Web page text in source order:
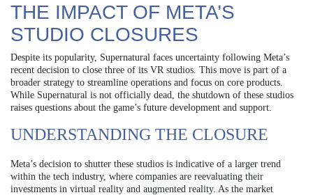
THE IMPACT OF META’S
STUDIO CLOSURES
Despite its popularity, Supernatural faces uncertainty following Meta’s
recent decision to close three of its VR studios. This move is part of a
broader strategy to streamline operations and focus on core products.
While Supernatural is not officially dead, the shutdown of these studios
raises questions about the game’s future development and support.
UNDERSTANDING THE CLOSURE
Meta’s decision to shutter these studios is indicative of a larger trend
within the tech industry, where companies are reevaluating their
investments in virtual reality and augmented reality. As the market